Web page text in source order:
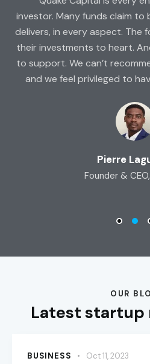
investor. Many funds claim to
delivers, in every aspect. The
their investments to heart.
to support. We can’t
and we feel privileged to
Pierre
Founder &
OUR
Latest startup
BUSINESS Oct 11, 2023